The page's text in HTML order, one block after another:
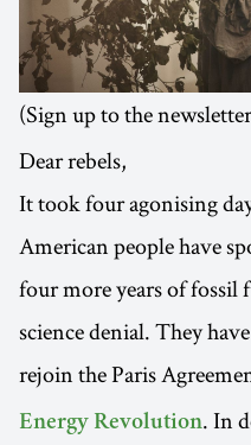
(Sign up to the
Dear rebels,
It took four agonising
American people have
four more years of
science denial. They
rejoin the Paris
Energy Revolution. In